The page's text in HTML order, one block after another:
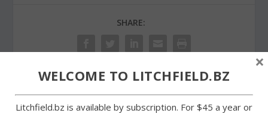
SHARE:
WELCOME TO LITCHFIELD.BZ
Litchfield.bz is available by subscription. For $45 a year or
×